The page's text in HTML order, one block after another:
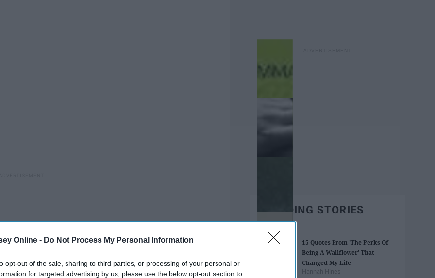
Online - Do Not Process My Personal Information
opt-out of the sale, sharing to third parties, or processing of your personal or
for targeted advertising by us, please use the below opt-out section to
TRENDING STORIES
15 Quotes From 'The Perks Of
Being A Wallflower' That
Changed My Life
Hannah Hines